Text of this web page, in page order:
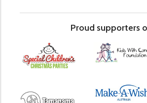
Proud supporters